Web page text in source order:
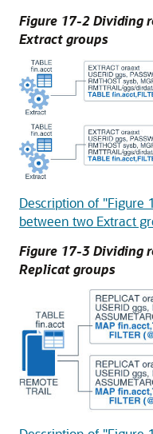
Figure 17-2 Dividing
Extract groups
Description of "Figure
between two Extract
Figure 17-3 Dividing
Replicat groups